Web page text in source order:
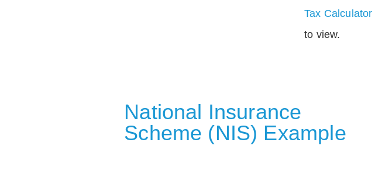
Tax Calculator
to view.
National Insurance
Scheme (NIS) Example